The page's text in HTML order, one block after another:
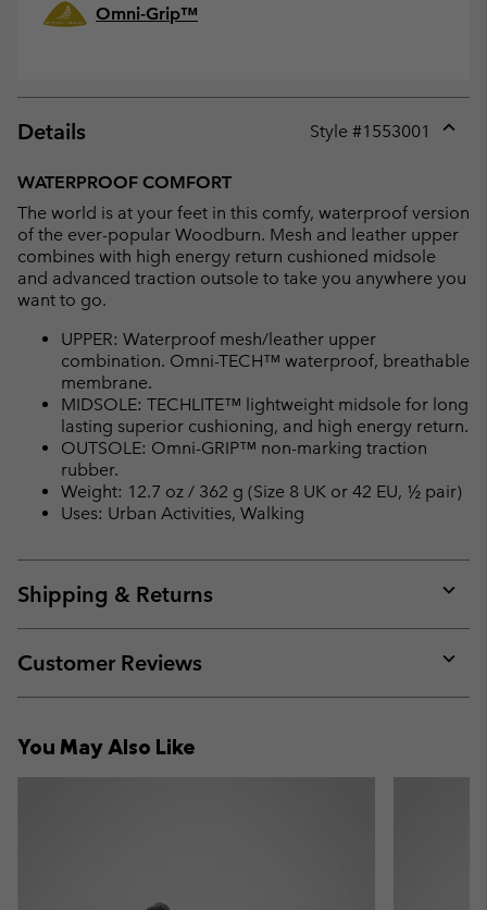
Omni-Grip™
Details Style #1553001
WATERPROOF COMFORT
The world is at your feet in this comfy, waterproof version
of the ever-popular Woodburn. Mesh and leather upper
combines with high energy return cushioned midsole
and advanced traction outsole to take you anywhere you
want to go.
UPPER: Waterproof mesh/leather upper
combination. Omni-TECH™ waterproof, breathable
membrane.
MIDSOLE: TECHLITE™ lightweight midsole for long
lasting superior cushioning, and high energy return.
OUTSOLE: Omni-GRIP™ non-marking traction
rubber.
Weight: 12.7 oz / 362 g (Size 8 UK or 42 EU, ½ pair)
Uses: Urban Activities, Walking
Shipping & Returns
or
Customer Reviews
or
You May Also Like